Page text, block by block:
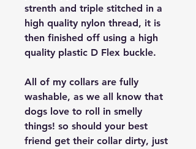
strenth and triple stitched in a
high quality nylon thread, it is
then finished off using a high
quality plastic D Flex buckle.
All of my collars are fully
washable, as we all know that
dogs love to roll in smelly
things! so should your best
friend get their collar dirty, just